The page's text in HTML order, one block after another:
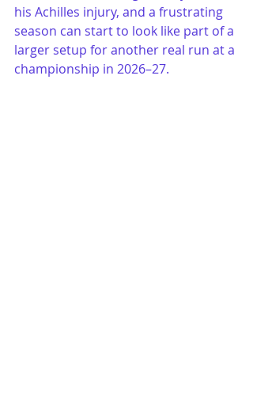
his Achilles injury, and a frustrating
season can start to look like part of a
larger setup for another real run at a
championship in 2026–27.